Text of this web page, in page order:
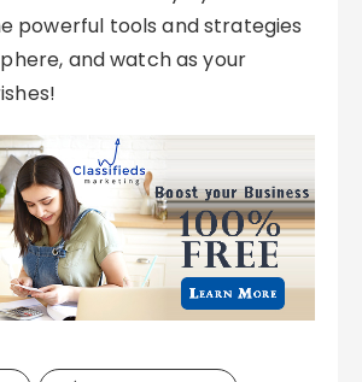
powerful tools and strategies
and watch as your